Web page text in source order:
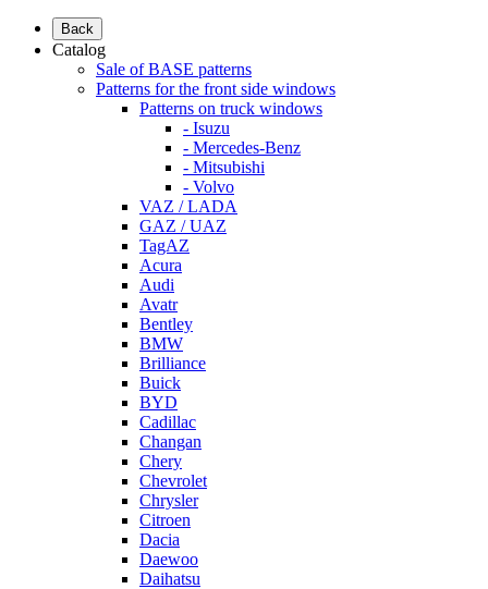
Back
Catalog
Sale of BASE patterns
Patterns for the front side windows
Patterns on truck windows
- Isuzu
- Mercedes-Benz
- Mitsubishi
- Volvo
VAZ / LADA
GAZ / UAZ
TagAZ
Acura
Audi
Avatr
Bentley
BMW
Brilliance
Buick
BYD
Cadillac
Changan
Chery
Chevrolet
Chrysler
Citroen
Dacia
Daewoo
Daihatsu